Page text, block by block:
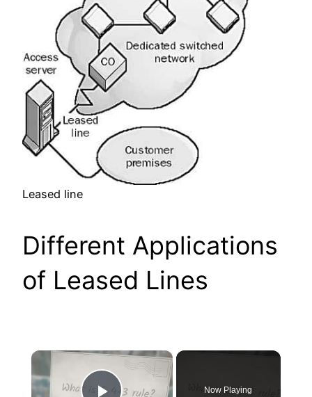
Leased line
Different Applications
of Leased Lines
×
Now Playing